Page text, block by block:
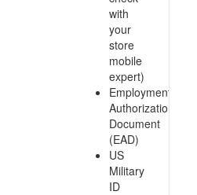
with
your
store
mobile
expert)
Employment
Authorization
Document
(EAD)
US
Military
ID